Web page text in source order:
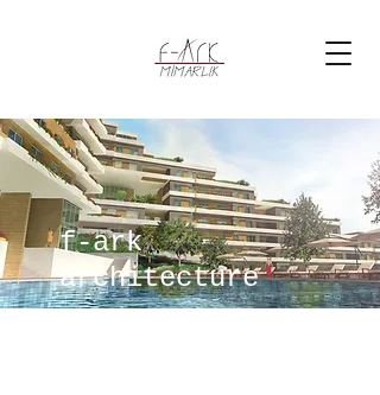
f-ark
architecture